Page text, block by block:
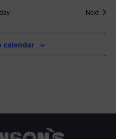
Next
calendar